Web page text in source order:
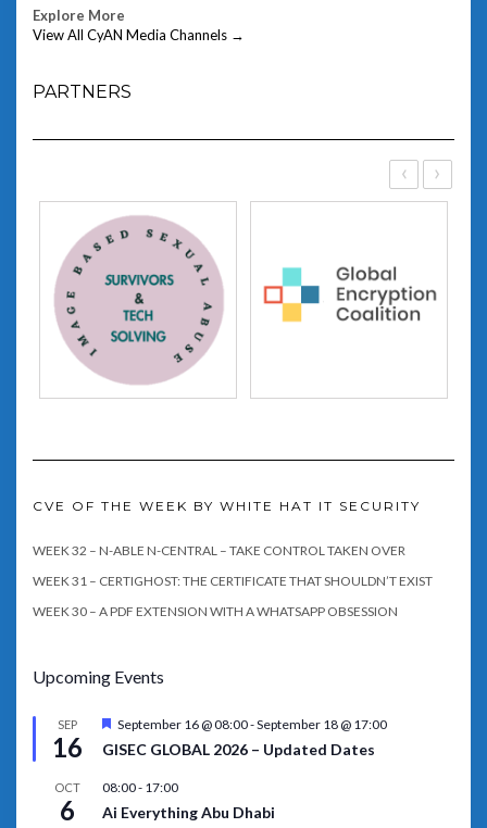
Explore More
View All CyAN Media Channels →
PARTNERS
‹ ›
CVE OF THE WEEK BY WHITE HAT IT SECURITY
WEEK 32 – N-ABLE N-CENTRAL – TAKE CONTROL TAKEN OVER
WEEK 31 – CERTIGHOST: THE CERTIFICATE THAT SHOULDN’T EXIST
WEEK 30 – A PDF EXTENSION WITH A WHATSAPP OBSESSION
Upcoming Events
SEP
16
Featured
September 16 @ 08:00-September 18 @ 17:00
GISEC GLOBAL 2026 – Updated Dates
OCT
6
08:00- 17:00
Ai Everything Abu Dhabi